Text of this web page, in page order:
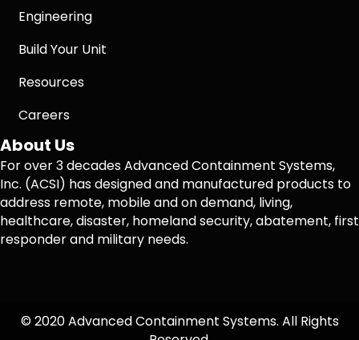
Engineering
Build Your Unit
Resources
Careers
About Us
For over 3 decades Advanced Containment Systems,
Inc. (ACSI) has designed and manufactured products to
address remote, mobile and on demand, living,
healthcare, disaster, homeland security, abatement, first
responder and military needs.
© 2020 Advanced Containment Systems. All Rights